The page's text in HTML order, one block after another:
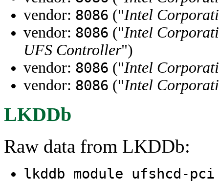
vendor: 8086 ("Intel
vendor: 8086 ("Intel
UFS Controller")
vendor: 8086 ("Intel
vendor: 8086 ("Intel
LKDDb
Raw data from LKDDb:
lkddb module ufshcd-